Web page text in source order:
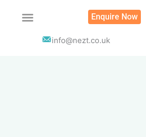
Enquire Now
info@nezt.co.uk